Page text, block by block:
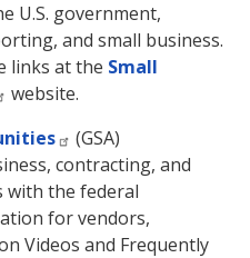
U.S. government,
and small business.
links at the Small
website.
(GSA)
contracting, and
the federal
for vendors,
Videos and Frequently